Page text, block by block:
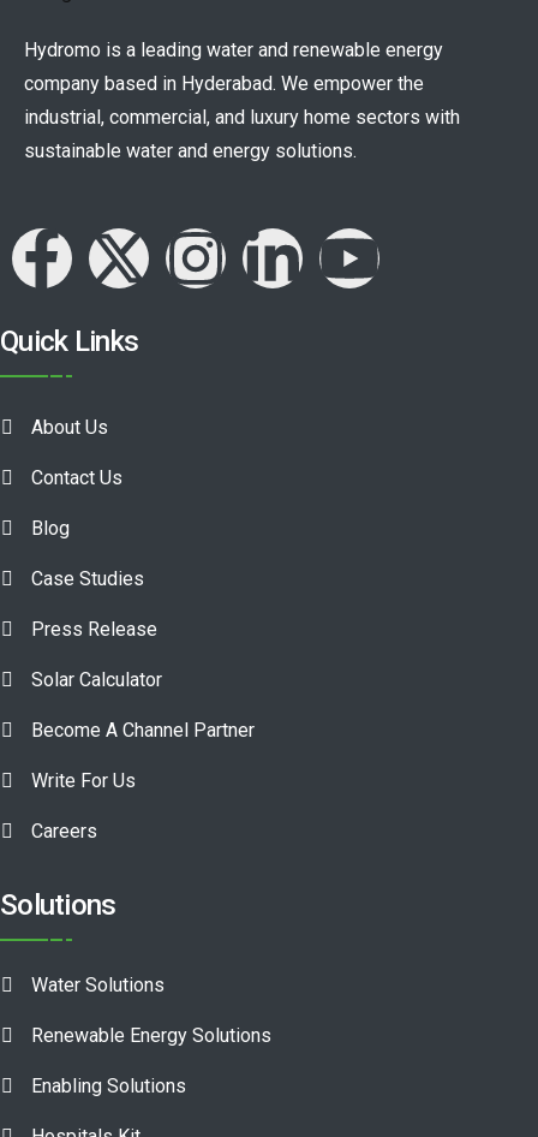
Hydromo is a leading water and renewable energy
company based in Hyderabad. We empower the
industrial, commercial, and luxury home sectors with
sustainable water and energy solutions.
Quick Links
About Us
Contact Us
Blog
Case Studies
Press Release
Solar Calculator
Become A Channel Partner
Write For Us
Careers
Solutions
Water Solutions
Renewable Energy Solutions
Enabling Solutions